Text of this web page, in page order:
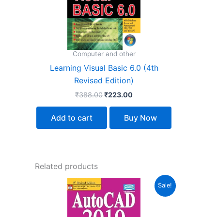
Computer and other
Learning Visual Basic 6.0 (4th
Revised Edition)
₹388.00₹223.00
Add to cart Buy Now
Related products
Sale!
Original
price
was:
₹399.00.
Current
price
is:
₹223.00.